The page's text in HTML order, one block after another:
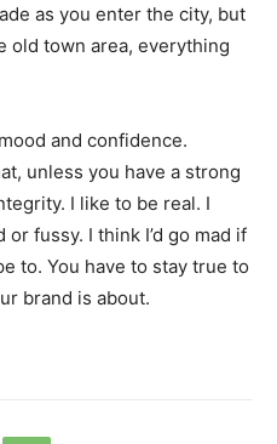
as you enter the city, but
old town area, everything
and confidence.
unless you have a strong
I like to be real. I
fussy. I think I’d go mad if
to. You have to stay true to
brand is about.